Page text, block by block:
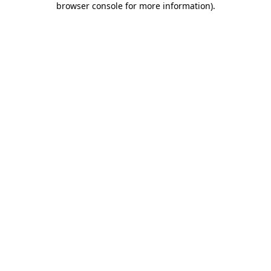
browser console for more information).